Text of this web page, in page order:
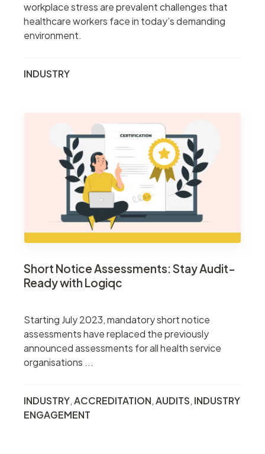
workplace stress are prevalent challenges that
healthcare workers face in today’s demanding
environment.
INDUSTRY
Short Notice Assessments: Stay Audit-
Ready with Logiqc
Starting July 2023, mandatory short notice
assessments have replaced the previously
announced assessments for all health service
organisations ...
INDUSTRY,ACCREDITATION,AUDITS, INDUSTRY
ENGAGEMENT